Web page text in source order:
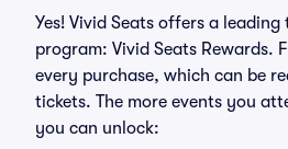
Yes! Vivid Seats offers a
program: Vivid Seats Rewards.
every purchase, which can be
tickets. The more events you
you can unlock: